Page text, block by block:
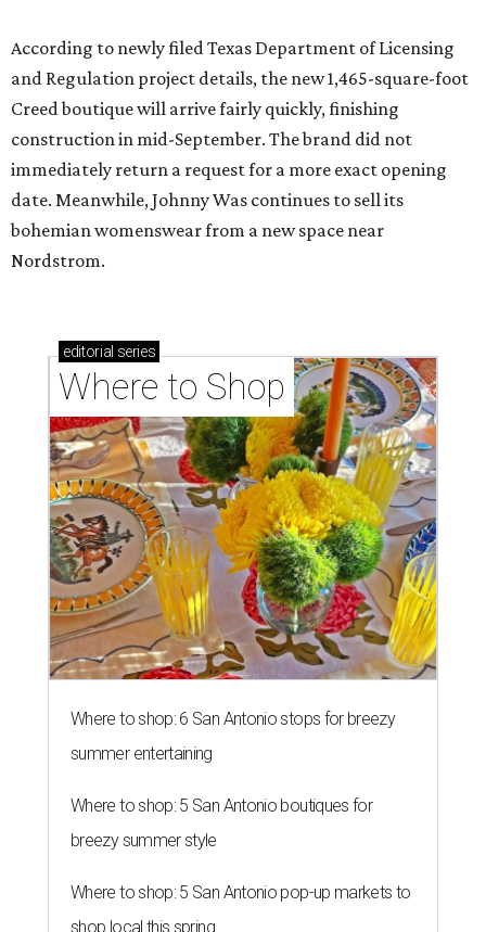
According to newly filed Texas Department of Licensing
and Regulation project details, the new 1,465-square-foot
Creed boutique will arrive fairly quickly, finishing
construction in mid-September. The brand did not
immediately return a request for a more exact opening
date. Meanwhile, Johnny Was continues to sell its
bohemian womenswear from a new space near
Nordstrom.
editorial series
Where to Shop
Where to shop: 6 San Antonio stops for breezy
summer entertaining
Where to shop: 5 San Antonio boutiques for
breezy summer style
Where to shop: 5 San Antonio pop-up markets to
shop local this spring